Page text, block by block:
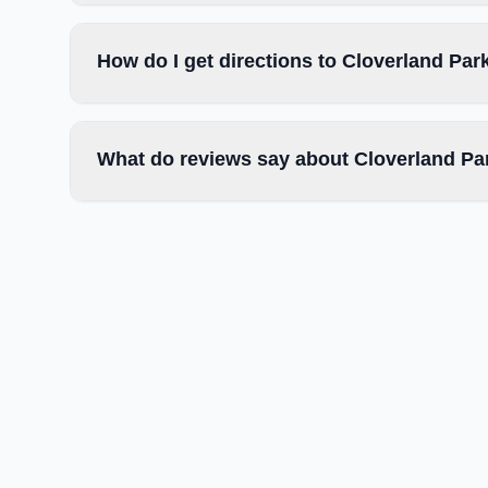
How do I get directions to Cloverland
What do reviews say about Cloverland